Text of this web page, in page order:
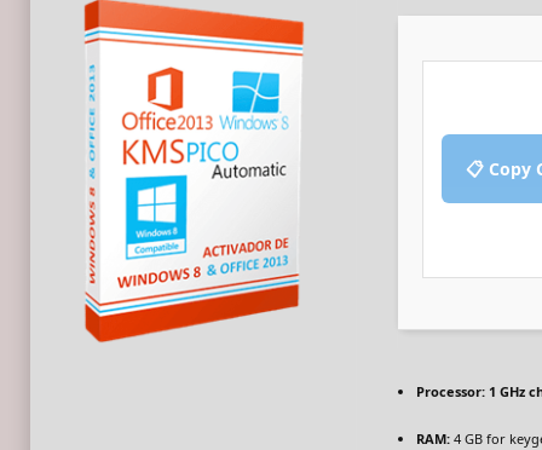
📋 Copy
Processor:1 GHz
RAM:4 GB for